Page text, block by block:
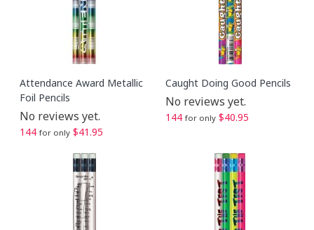
Attendance Award Metallic
Foil Pencils
No reviews yet.
144 for only $41.95
Caught Doing Good Pencils
No reviews yet.
144 for only $40.95